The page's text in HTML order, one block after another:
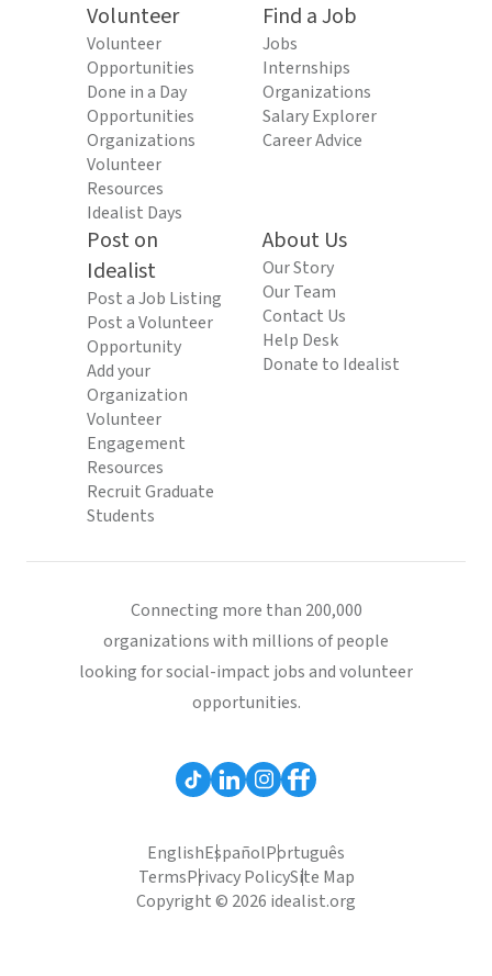
Volunteer
Volunteer
Opportunities
Done in a Day
Opportunities
Organizations
Volunteer
Resources
Idealist Days
Find a Job
Jobs
Internships
Organizations
Salary Explorer
Career Advice
Post on
Idealist
Post a Job Listing
Post a Volunteer
Opportunity
Add your
Organization
Volunteer
Engagement
Resources
Recruit Graduate
Students
About Us
Our Story
Our Team
Contact Us
Help Desk
Donate to Idealist
Connecting more than 200,000
organizations with millions of people
looking for social-impact jobs and volunteer
opportunities.
EnglishEspañolPortuguês
TermsPrivacy PolicySite Map
Copyright © 2026 idealist.org